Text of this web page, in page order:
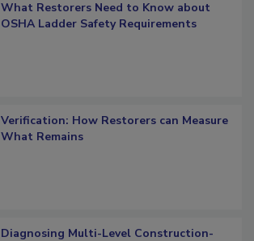
What Restorers Need to Know about
Verification: How Restorers can Measure